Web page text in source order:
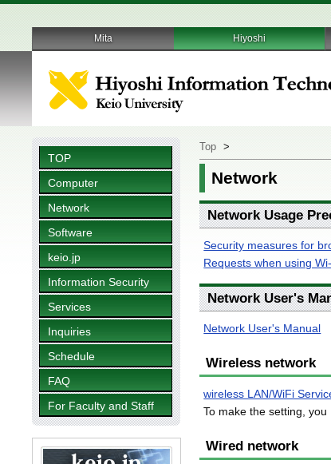
TOP
Computer
Network
Software
keio.jp
Information Security
Services
Inquiries
Schedule
FAQ
For Faculty and Staff
Top >
Network
Network Usage
Security measures for
Requests when using
Network User's
Network User's Manual
Wireless network
wireless LAN/WiFi
To make the setting,
Wired network
Mita Hiyoshi